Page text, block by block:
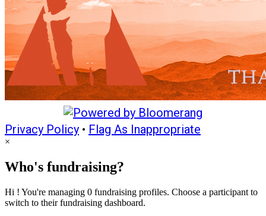
Privacy Policy • Flag As Inappropriate
×
Who's fundraising?
Hi ! You're managing 0 fundraising profiles. Choose a participant to
switch to their fundraising dashboard.